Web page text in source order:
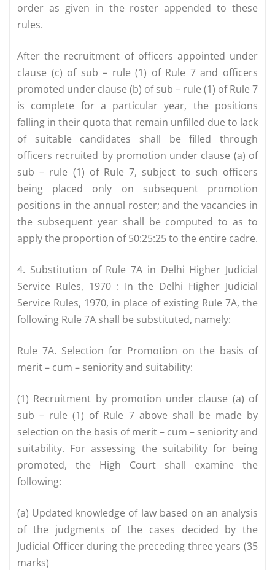
order as given in the roster appended to these
rules.
After the recruitment of officers appointed under
clause (c) of sub – rule (1) of Rule 7 and officers
promoted under clause (b) of sub – rule (1) of Rule 7
is complete for a particular year, the positions
falling in their quota that remain unfilled due to lack
of suitable candidates shall be filled through
officers recruited by promotion under clause (a) of
sub – rule (1) of Rule 7, subject to such officers
being placed only on subsequent promotion
positions in the annual roster; and the vacancies in
the subsequent year shall be computed to as to
apply the proportion of 50:25:25 to the entire cadre.
4. Substitution of Rule 7A in Delhi Higher Judicial
Service Rules, 1970 : In the Delhi Higher Judicial
Service Rules, 1970, in place of existing Rule 7A, the
following Rule 7A shall be substituted, namely:
Rule 7A. Selection for Promotion on the basis of
merit – cum – seniority and suitability:
(1) Recruitment by promotion under clause (a) of
sub – rule (1) of Rule 7 above shall be made by
selection on the basis of merit – cum – seniority and
suitability. For assessing the suitability for being
promoted, the High Court shall examine the
following:
(a) Updated knowledge of law based on an analysis
of the judgments of the cases decided by the
Judicial Officer during the preceding three years (35
marks)